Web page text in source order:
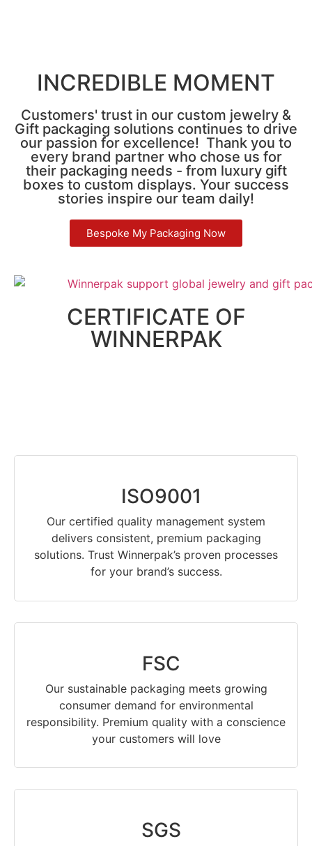
INCREDIBLE MOMENT
Customers' trust in our custom jewelry &
Gift packaging solutions continues to drive
our passion for excellence! Thank you to
every brand partner who chose us for
their packaging needs - from luxury gift
boxes to custom displays. Your success
stories inspire our team daily!
Bespoke My Packaging Now
CERTIFICATE OF
WINNERPAK
ISO9001
Our certified quality management system
delivers consistent, premium packaging
solutions. Trust Winnerpak’s proven processes
for your brand’s success.
FSC
Our sustainable packaging meets growing
consumer demand for environmental
responsibility. Premium quality with a conscience
your customers will love
SGS